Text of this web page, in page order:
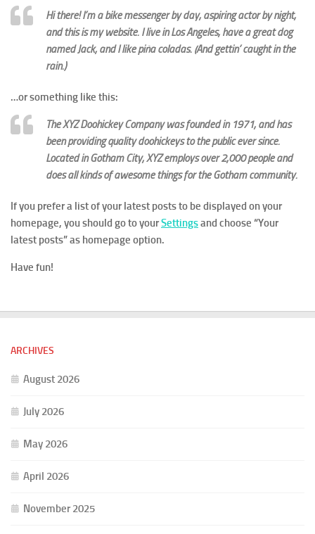
Hi there! I’m a bike messenger by day, aspiring actor by night,
and this is my website. I live in Los Angeles, have a great dog
named Jack, and I like piña coladas. (And gettin’ caught in the
rain.)
…or something like this:
The XYZ Doohickey Company was founded in 1971, and has
been providing quality doohickeys to the public ever since.
Located in Gotham City, XYZ employs over 2,000 people and
does all kinds of awesome things for the Gotham community.
If you prefer a list of your latest posts to be displayed on your
homepage, you should go to yourSettingsand choose “Your
latest posts” as homepage option.
Have fun!
ARCHIVES
August 2026
July 2026
May 2026
April 2026
November 2025